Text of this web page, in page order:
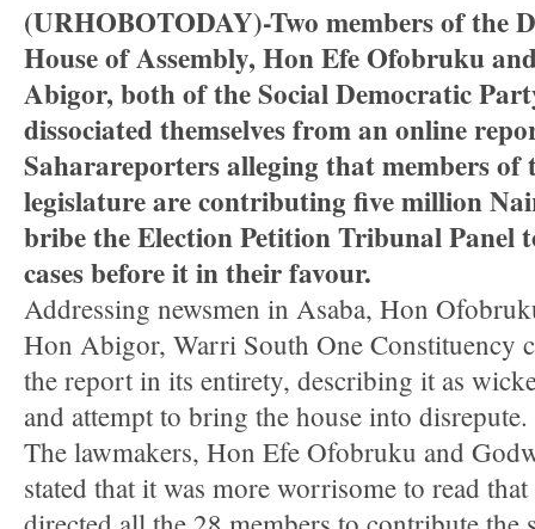
(URHOBOTODAY)-Two members of the
House of Assembly, Hon Efe Ofobruku
Abigor, both of the Social Democratic
dissociated themselves from an online
Saharareporters alleging that members of
legislature are contributing five million
bribe the Election Petition Tribunal Panel
cases before it in their favour.
Addressing newsmen in Asaba, Hon
Hon Abigor, Warri South One Constituency
the report in its entirety, describing it as
and attempt to bring the house into disrepute.
The lawmakers, Hon Efe Ofobruku and
stated that it was more worrisome to read that